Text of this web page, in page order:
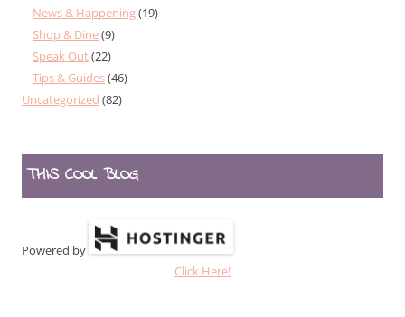
News & Happening(19)
Shop & Dine(9)
Speak Out(22)
Tips & Guides(46)
Uncategorized (82)
THIS COOL BLOG
Powered by
Click Here!